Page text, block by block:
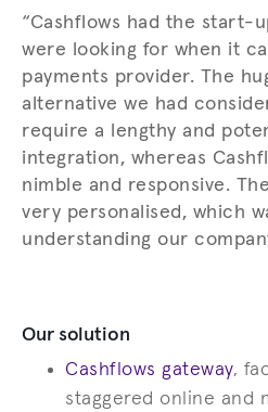
“Cashflows had the start-
were looking for when it
payments provider. The
alternative we had
require a lengthy and
integration, whereas
nimble and responsive.
very personalised, which
understanding our
Our solution
Cashflows gateway,
staggered online and